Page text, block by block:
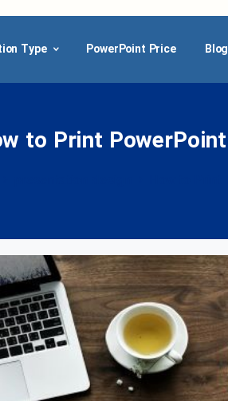
Type PowerPoint Price Blog
to Print PowerPoint